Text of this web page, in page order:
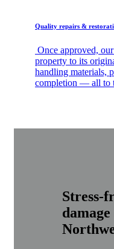
Quality repairs &
Once approved,
property to its
handling materials,
completion — all to
Stress-